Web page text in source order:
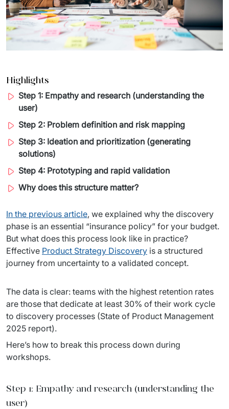
Migration of IT Systems
Artificial intelligence
↳ AI Consultation
↳ AI Solution
Process Automation
↳ Cloud Migrations
↳ Business Intelligence
IT Outsourcing
Dedicated Team
Staff Augumentation
IT Infrastructure
Managed IT & Outsourcing
Migration and deployments
IT Service
PRODUCTS
Telecommunication
Travel And Transport
Podcast
Countries
Highlights
Step 1: Empathy and research (understanding the
user)
Step 2: Problem definition and risk mapping
Step 3: Ideation and prioritization (generating
solutions)
Step 4: Prototyping and rapid validation
Why does this structure matter?
In the previous article, we explained why the discovery
phase is an essential “insurance policy” for your budget.
But what does this process look like in practice?
Effective Product Strategy Discovery is a structured
journey from uncertainty to a validated concept.
The data is clear: teams with the highest retention rates
are those that dedicate at least 30% of their work cycle
to discovery processes (State of Product Management
2025 report).
Here’s how to break this process down during
workshops.
Step 1: Empathy and research (understanding the
user)